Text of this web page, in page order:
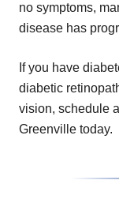
no symptoms,
disease has
If you have
diabetic
vision, schedule
Greenville today.